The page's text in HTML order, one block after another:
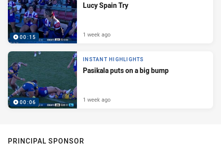
00:15
Lucy Spain Try
1 week ago
00:06
INSTANT HIGHLIGHTS
Pasikala puts on a big bump
1 week ago
PRINCIPAL SPONSOR